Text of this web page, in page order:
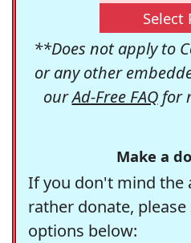
Select
**Does not apply to
or any other
ourAd-Free FAQfor
Make a
If you don't mind the
rather donate,
options below: